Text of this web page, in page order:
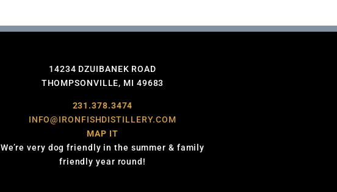
14234 DZUIBANEK ROAD
THOMPSONVILLE, MI 49683
231.378.3474
INFO@IRONFISHDISTILLERY.COM
MAP IT
We’re very dog friendly in the summer & family
friendly year round!